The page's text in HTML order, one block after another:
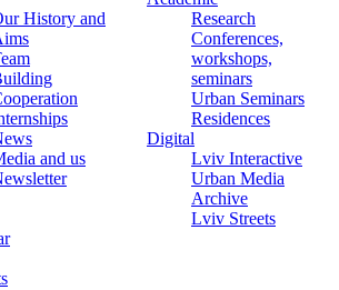
History and
and us
Research
Conferences,
workshops,
seminars
Urban Seminars
Residences
Digital
Lviv Interactive
Urban Media
Archive
Lviv Streets